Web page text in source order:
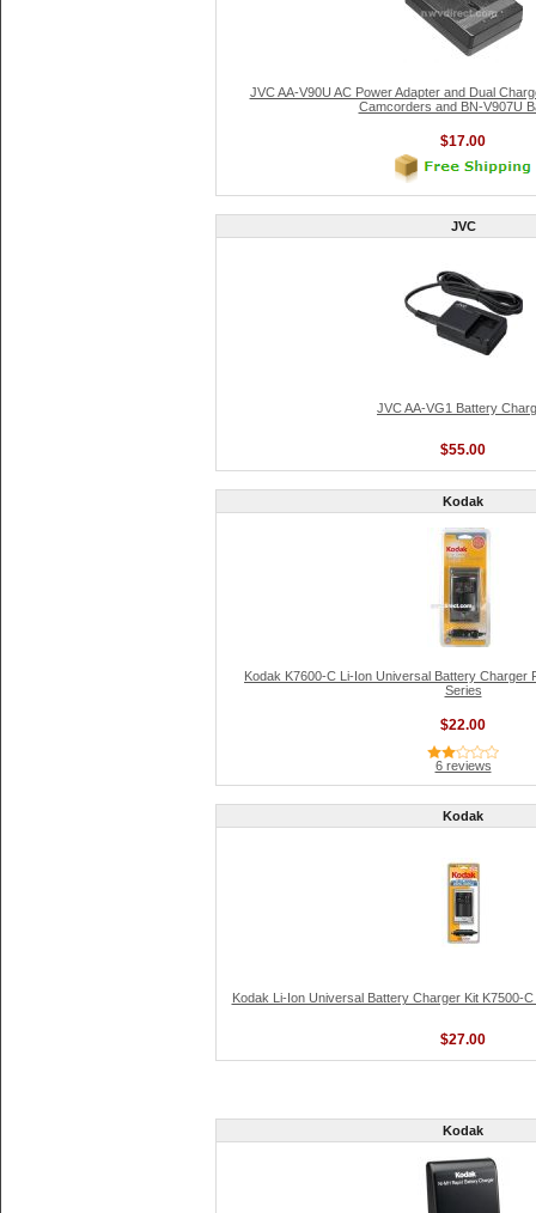
JVC AA-V90U AC Power Adapter and Dual
Camcorders and BN-V907U
$17.00
JVC
JVC AA-VG1 Battery
$55.00
Kodak
Kodak K7600-C Li-Ion Universal Battery Charger
Series
$22.00
6 reviews
Kodak
Kodak Li-Ion Universal Battery Charger Kit K7500-
$27.00
Kodak